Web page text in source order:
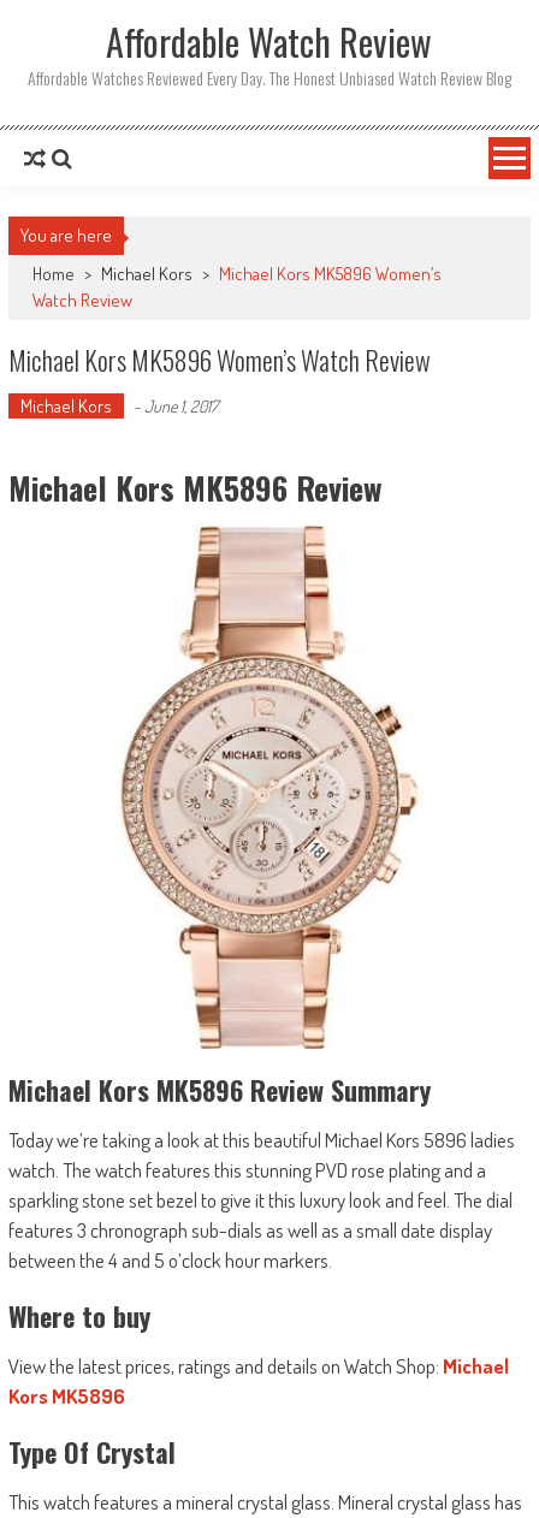
Affordable Watch Review
Affordable Watches Reviewed Every Day. The Honest Unbiased Watch Review Blog
You are here
Home > Michael Kors > Michael Kors MK5896 Women’s
Watch Review
Michael Kors MK5896 Women’s Watch Review
Michael Kors -June 1, 2017
Michael Kors MK5896 Review
Michael Kors MK5896 Review Summary
Today we’re taking a look at this beautiful Michael Kors 5896 ladies
watch. The watch features this stunning PVD rose plating and a
sparkling stone set bezel to give it this luxury look and feel. The dial
features 3 chronograph sub-dials as well as a small date display
between the 4 and 5 o’clock hour markers.
Where to buy
View the latest prices, ratings and details on Watch Shop: Michael
Kors MK5896
Type Of Crystal
This watch features a mineral crystal glass. Mineral crystal glass has